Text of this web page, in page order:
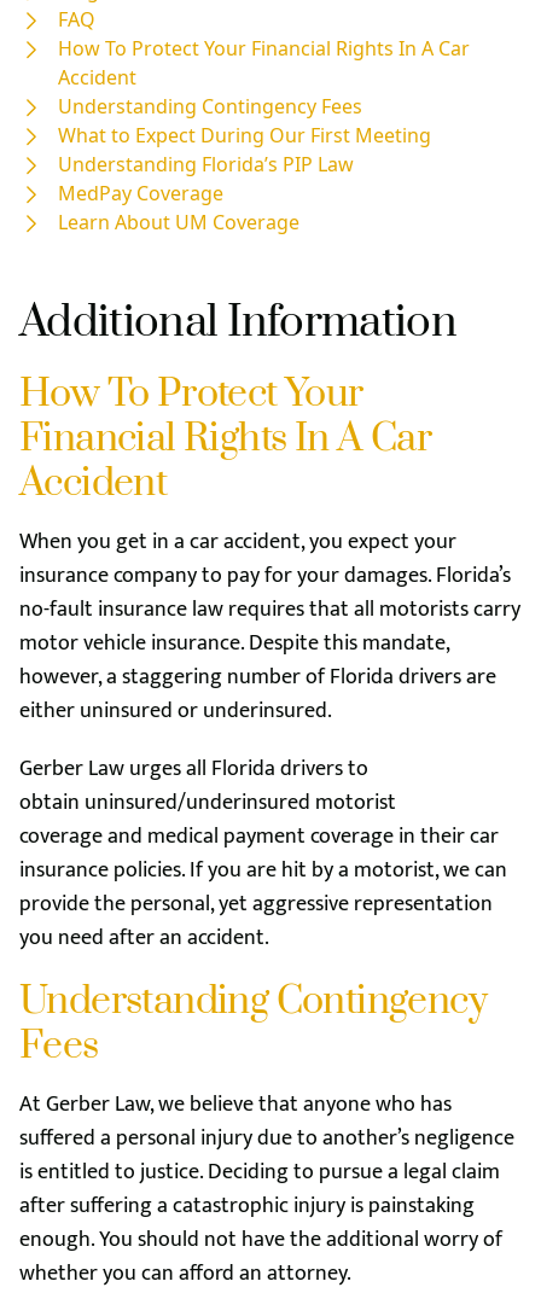
FAQ
How To Protect Your Financial Rights In A Car
Accident
Understanding Contingency Fees
What to Expect During Our First Meeting
Understanding Florida’s PIP Law
MedPay Coverage
Learn About UM Coverage
Additional Information
How To Protect Your
Financial Rights In A Car
Accident
When you get in a car accident, you expect your
insurance company to pay for your damages. Florida’s
no-fault insurance law requires that all motorists carry
motor vehicle insurance. Despite this mandate,
however, a staggering number of Florida drivers are
either uninsured or underinsured.
Gerber Law urges all Florida drivers to
obtain uninsured/underinsured motorist
coverage and medical payment coverage in their car
insurance policies. If you are hit by a motorist, we can
provide the personal, yet aggressive representation
you need after an accident.
Understanding Contingency
Fees
At Gerber Law, we believe that anyone who has
suffered a personal injury due to another’s negligence
is entitled to justice. Deciding to pursue a legal claim
after suffering a catastrophic injury is painstaking
enough. You should not have the additional worry of
whether you can afford an attorney.